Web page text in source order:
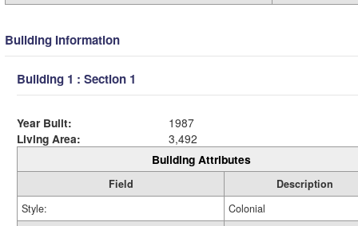
Building Information
Building 1 : Section 1
Year Built:
1987
Living Area:
3,492
Building Attributes
Field
Description
Style:
Colonial